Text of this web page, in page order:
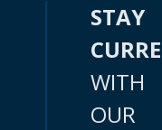
STAY
WITH
OUR